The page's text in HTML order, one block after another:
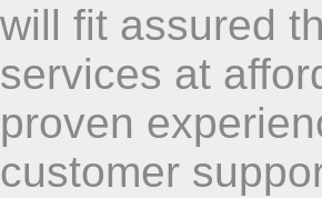
will fit assured
services at
proven
customer